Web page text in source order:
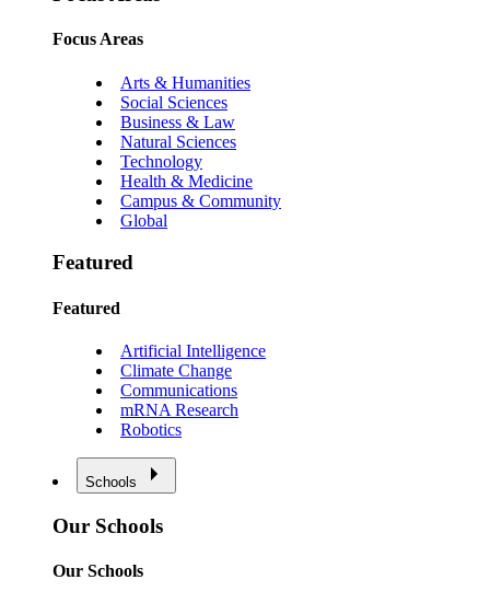
Focus Areas
Arts & Humanities
Social Sciences
Business & Law
Natural Sciences
Technology
Health & Medicine
Campus & Community
Global
Featured
Featured
Artificial Intelligence
Climate Change
Communications
mRNA Research
Robotics
Schools
Our Schools
Our Schools